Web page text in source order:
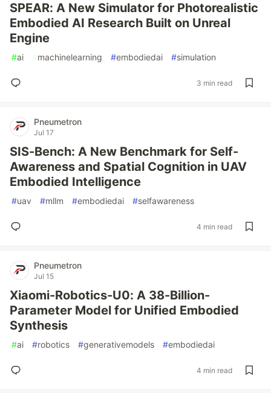
SPEAR: A New Simulator for Photorealistic
Embodied AI Research Built on Unreal
Engine
#ai #machinelearning #embodiedai #simulation
3 min read
Pneumetron
Jul 17
SIS-Bench: A New Benchmark for Self-
Awareness and Spatial Cognition in UAV
Embodied Intelligence
#uav #mllm #embodiedai #selfawareness
4 min read
Pneumetron
Jul 15
Xiaomi-Robotics-U0: A 38-Billion-
Parameter Model for Unified Embodied
Synthesis
#ai #robotics #generativemodels #embodiedai
4 min read